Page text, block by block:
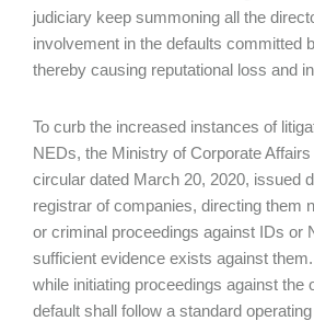
judiciary keep summoning all the
involvement in the defaults committed
thereby causing reputational loss and
To curb the increased instances of
NEDs, the Ministry of Corporate Affairs
circular dated March 20, 2020, issued
registrar of companies, directing them
or criminal proceedings against IDs or
sufficient evidence exists against
while initiating proceedings against the
default shall follow a standard